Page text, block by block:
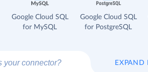
Google Cloud SQL
for MySQL
Google Cloud SQL
for PostgreSQL
EXPAND